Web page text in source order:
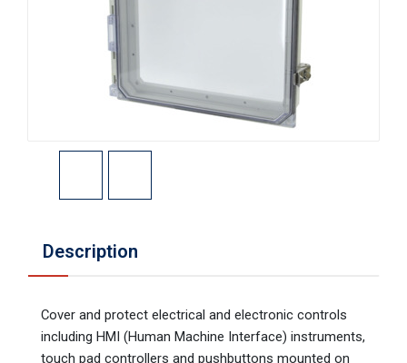
Description
Cover and protect electrical and electronic controls
including HMI (Human Machine Interface) instruments,
touch pad controllers and pushbuttons mounted on